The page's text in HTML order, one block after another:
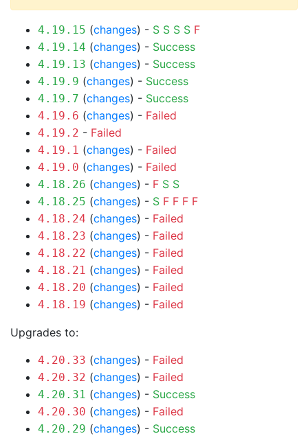
4.19.15 (changes) - S S S S F
4.19.14 (changes) - Success
4.19.13 (changes) - Success
4.19.9 (changes) - Success
4.19.7 (changes) - Success
4.19.6 (changes) - Failed
4.19.2 - Failed
4.19.1 (changes) - Failed
4.19.0 (changes) - Failed
4.18.26 (changes) - F S S
4.18.25 (changes) - S F F F F
4.18.24 (changes) - Failed
4.18.23 (changes) - Failed
4.18.22 (changes) - Failed
4.18.21 (changes) - Failed
4.18.20 (changes) - Failed
4.18.19 (changes) - Failed
Upgrades to:
4.20.33 (changes) - Failed
4.20.32 (changes) - Failed
4.20.31 (changes) - Success
4.20.30 (changes) - Failed
4.20.29 (changes) - Success